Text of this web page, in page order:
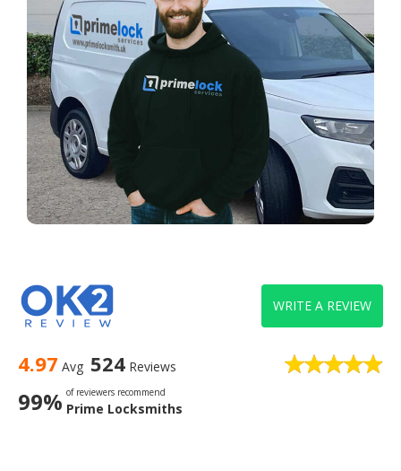
4.97 Avg 524 Reviews
99% of reviewers recommend
Prime Locksmiths
WRITE A REVIEW